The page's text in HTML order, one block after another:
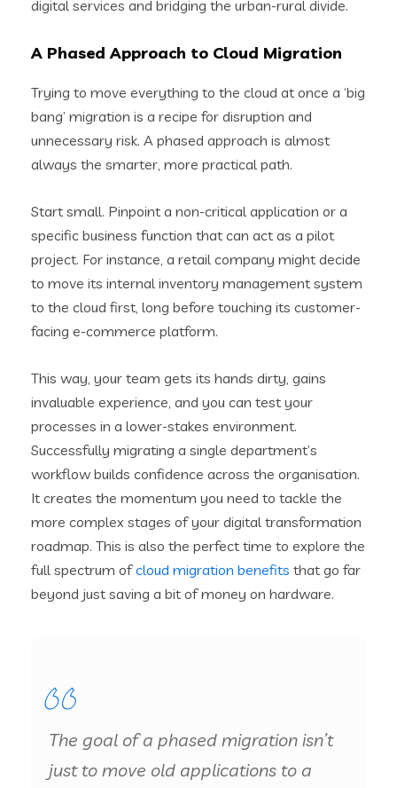
digital services and bridging the urban-rural divide.
A Phased Approach to Cloud Migration
Trying to move everything to the cloud at once a ‘big
bang’ migration is a recipe for disruption and
unnecessary risk. A phased approach is almost
always the smarter, more practical path.
Start small. Pinpoint a non-critical application or a
specific business function that can act as a pilot
project. For instance, a retail company might decide
to move its internal inventory management system
to the cloud first, long before touching its customer-
facing e-commerce platform.
This way, your team gets its hands dirty, gains
invaluable experience, and you can test your
processes in a lower-stakes environment.
Successfully migrating a single department’s
workflow builds confidence across the organisation.
It creates the momentum you need to tackle the
more complex stages of your digital transformation
roadmap. This is also the perfect time to explore the
full spectrum ofcloud migration benefits that go far
beyond just saving a bit of money on hardware.
The goal of a phased migration isn’t
just to move old applications to a